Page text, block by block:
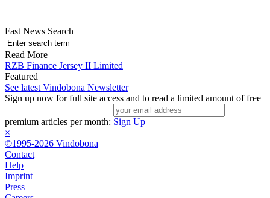
Fast News Search
Read More
RZB Finance Jersey II Limited
Featured
See latest Vindobona Newsletter
Sign up now for full site access and to read a limited amount of free
premium articles per month: Sign Up
×
©1995-2026 Vindobona
Contact
Help
Imprint
Press